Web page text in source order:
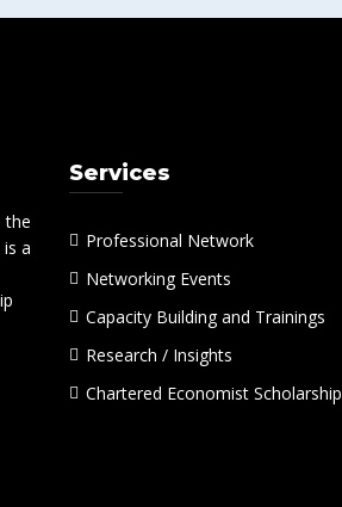
the
a
Services
Professional Network
Networking Events
Capacity Building and Trainings
Research / Insights
Chartered Economist Scholarship